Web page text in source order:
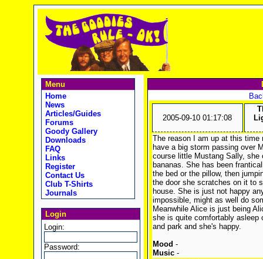
Menu
Home
News
Articles/Guides
Forums
Goody Gallery
Downloads
FAQ
Links
Register
Contact Us
Club T-Shirts
Journals
Login
Login:
Password:
2005-09-10 01:17:08
The reason I am up at this
have a big storm passing over
course little Mustang Sally,
bananas. She has been
the bed or the pillow, then
the door she scratches on it to
house. She is just not happy
impossible, might as well do
Meanwhile Alice is just being
she is quite comfortably asleep
and park and she's happy.
Mood -
Music-